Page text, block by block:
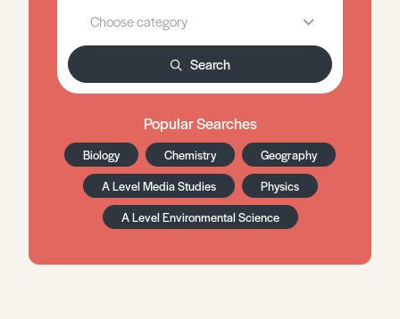
Search
Popular Searches
Biology Chemistry
Geography
A Level Media Studies
Physics
A Level Environmental Science